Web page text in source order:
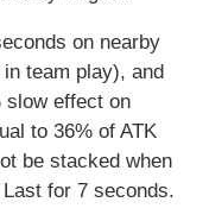
on nearby
team play), and
slow effect on
to 36% of ATK
be stacked when
for 7 seconds.